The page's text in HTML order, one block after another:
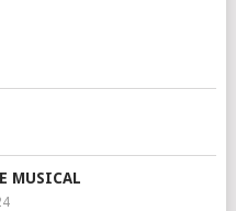
MUSICAL